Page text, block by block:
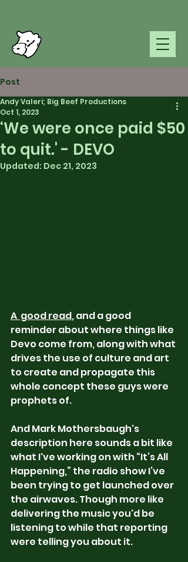
Post
‘We were once paid $50
to quit.' - DEVO
Andy Valeri; Big Beef Productions
Oct 1, 2023
Updated: Dec 21, 2023
A  good read, and a good
reminder about where things like
Devo come from, along with what
drives the use of culture and art
to create and propagate this
whole concept these guys were
prophets of.
And Mark Mothersbaugh's
description here sounds a bit like
what I've working on with “It’s All
Happening,” the radio show I’ve
been trying to get launched over
the airwaves. Though more like
delivering the music you'd be
listening to while that reporting
were telling you about it.